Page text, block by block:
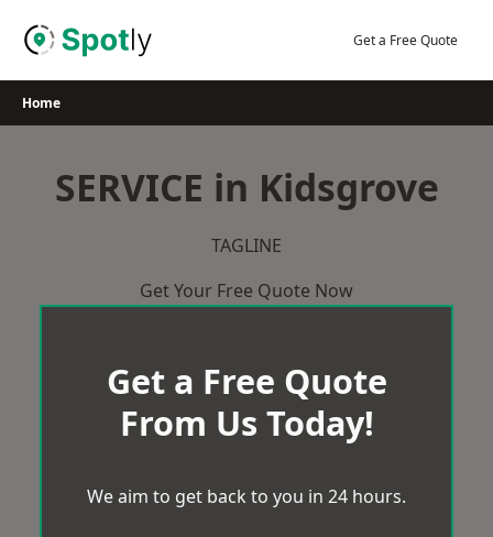
Get a Free Quote
Home
SERVICE in Kidsgrove
TAGLINE
Get Your Free Quote Now
Get a Free Quote
From Us Today!
We aim to get back to you in 24 hours.